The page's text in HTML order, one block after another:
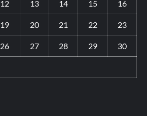
12 13 14 15 16
19 20 21 22 23
26 27 28 29 30